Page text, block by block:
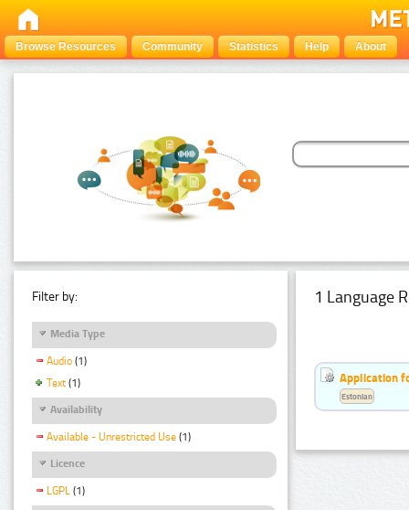
Browse Resources Community Statistics Help About
Filter by:
Media Type
Audio (1)
Text (1)
Availability
Available - Unrestricted Use (1)
Licence
LGPL (1)
1 Language
Application
Estonian